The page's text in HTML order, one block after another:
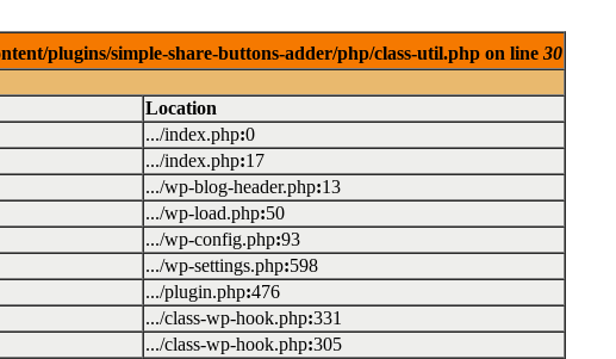
plugins/simple-share-buttons-adder/php/class-util.php on line 30
Location
.../index.php:0
.../index.php:17
.../wp-blog-header.php:13
.../wp-load.php:50
.../wp-config.php:93
.../wp-settings.php:598
.../plugin.php:476
.../class-wp-hook.php:331
.../class-wp-hook.php:305